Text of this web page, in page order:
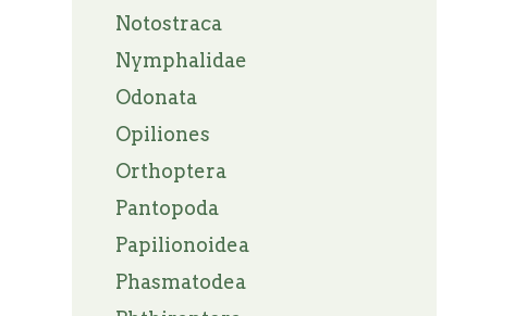
Notostraca
Nymphalidae
Odonata
Opiliones
Orthoptera
Pantopoda
Papilionoidea
Phasmatodea